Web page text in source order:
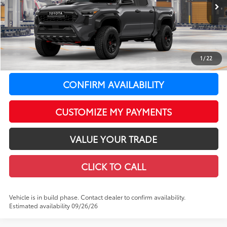
1/22
In Production Ext.:Underground With Black Roof Int.: Black Softex®
Total SRP65
$68,109
LeadCar Adjustment:
-$858
Doc Fee
+$399
LeadCar Price:
$67,650
CONFIRM AVAILABILITY
CUSTOMIZE MY PAYMENTS
VALUE YOUR TRADE
CLICK TO CALL
Vehicle is in build phase. Contact dealer to confirm availability.
Estimated availability 09/26/26